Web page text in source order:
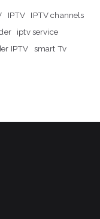
IPTV
IPTV channels
iptv service
IPTV
smart Tv